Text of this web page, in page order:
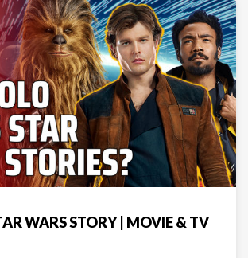
WARS STORY | MOVIE & TV